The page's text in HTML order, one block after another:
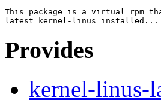
This package is a virtual rpm
Provides
kernel-linus-